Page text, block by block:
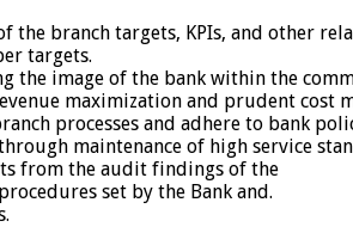
the branch targets, KPIs, and other
targets.
the image of the bank within the
maximization and prudent cost
processes and adhere to bank
maintenance of high service
from the audit findings of the
set by the Bank and.